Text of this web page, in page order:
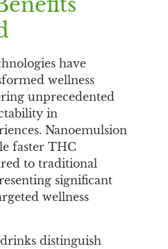
have
wellness
unprecedented
in
Nanoemulsion
faster THC
to traditional
significant
wellness
distinguish